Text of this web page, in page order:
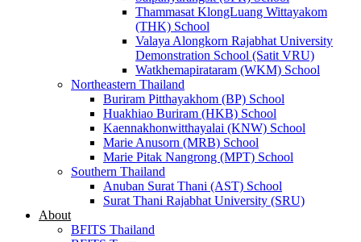
Thammasat KlongLuang Wittayakom
(THK) School
Valaya Alongkorn Rajabhat University
Demonstration School (Satit VRU)
Watkhemapirataram (WKM) School
Northeastern Thailand
Buriram Pitthayakhom (BP) School
Huakhiao Buriram (HKB) School
Kaennakhonwitthayalai (KNW) School
Marie Anusorn (MRB) School
Marie Pitak Nangrong (MPT) School
Southern Thailand
Anuban Surat Thani (AST) School
Surat Thani Rajabhat University (SRU)
About
BFITS Thailand